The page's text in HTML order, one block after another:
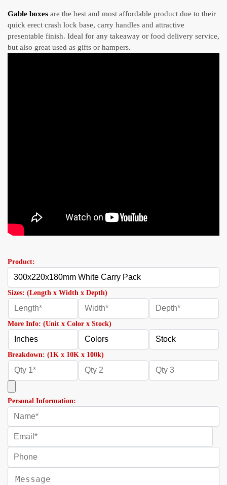
Gable boxes are the best and most affordable product due to their
quick erect crash lock base, carry handles and attractive
presentable finish. Ideal for any takeaway or food delivery service,
but also great used as gifts or hampers.
Product:
Sizes: (Length x Width x Depth)
More Info: (Unit x Color x Stock)
Breakdown: (1K x 10K x 100k)
Personal Information: